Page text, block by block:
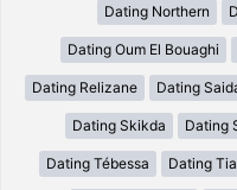
Dating Northern
Dating Oum El Bouaghi
Dating Relizane Dating
Dating Skikda Dating
Dating Tébessa Dating